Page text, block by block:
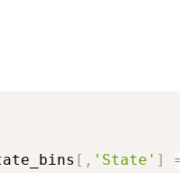
[ , 'State' ]